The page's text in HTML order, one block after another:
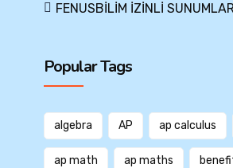
FENUSBİLİM İZİNLİ
Popular Tags
algebra AP ap calculus
ap math ap maths